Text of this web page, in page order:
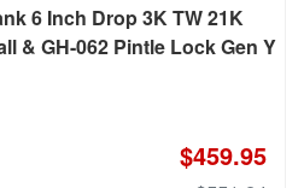
6 Inch Drop 3K TW 21K
& GH-062 Pintle Lock Gen Y
$459.95